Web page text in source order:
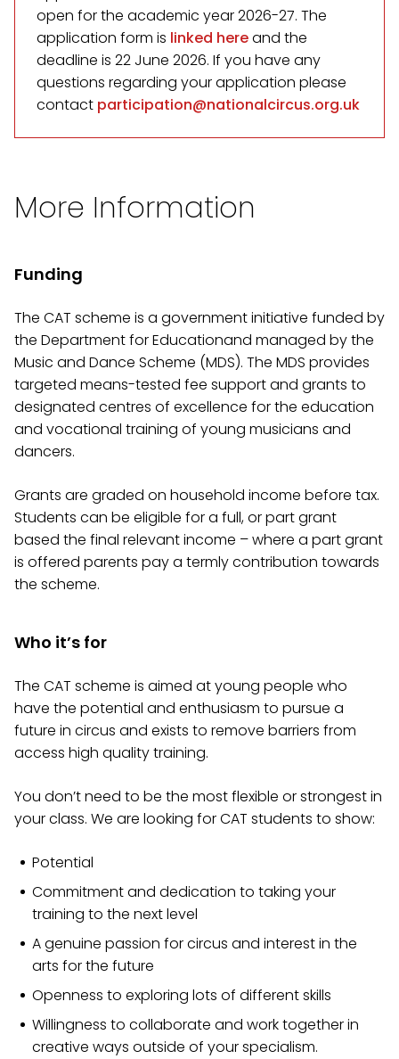
open for the academic year 2026-27. The
application form is linked hereand the
deadline is 22 June 2026. If you have any
questions regarding your application please
contact participation@nationalcircus.org.uk
More Information
Funding
The CAT scheme is a government initiative funded by
the Department for Educationand managed by the
Music and Dance Scheme (MDS). The MDS provides
targeted means-tested fee support and grants to
designated centres of excellence for the education
and vocational training of young musicians and
dancers.
Grants are graded on household income before tax.
Students can be eligible for a full, or part grant
based the final relevant income – where a part grant
is offered parents pay a termly contribution towards
the scheme.
Who it’s for
The CAT scheme is aimed at young people who
have the potential and enthusiasm to pursue a
future in circus and exists to remove barriers from
access high quality training.
You don’t need to be the most flexible or strongest in
your class. We are looking for CAT students to show:
Potential
Commitment and dedication to taking your
training to the next level
A genuine passion for circus and interest in the
arts for the future
Openness to exploring lots of different skills
Willingness to collaborate and work together in
creative ways outside of your specialism.